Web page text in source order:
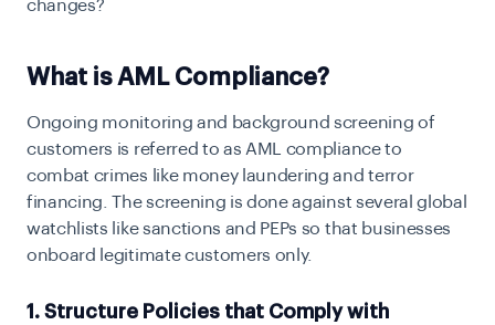
changes?
What is AML Compliance?
Ongoing monitoring and background screening of
customers is referred to as AML compliance to
combat crimes like money laundering and terror
financing. The screening is done against several global
watchlists like sanctions and PEPs so that businesses
onboard legitimate customers only.
1. Structure Policies that Comply with